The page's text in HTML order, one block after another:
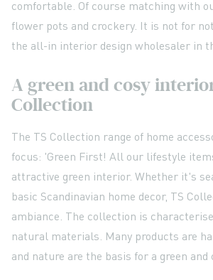
comfortable. Of course matching with
flower pots and crockery. It is not for
the all-in interior design wholesaler in
A green and cosy
Collection
The TS Collection range of home
focus: 'Green First! All our lifestyle
attractive green interior. Whether it's
basic Scandinavian home decor, TS
ambiance. The collection is
natural materials. Many products are
and nature are the basis for a green and